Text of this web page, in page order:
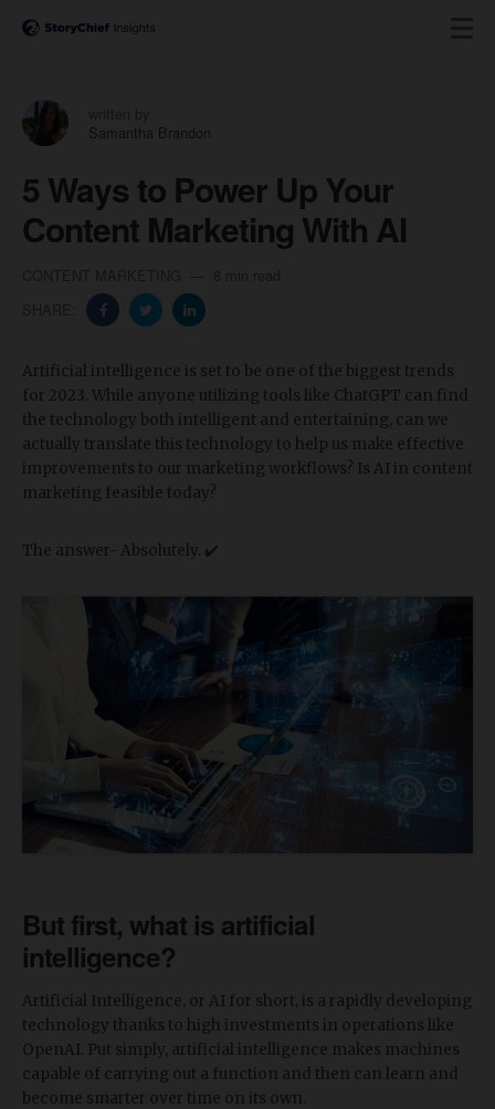
Samantha Brandon
5 Ways to Power Up Your
Content Marketing With AI
Artificial intelligence is set to be one of the biggest trends
for 2023. While anyone utilizing tools like ChatGPT can find
the technology both intelligent and entertaining, can we
actually translate this technology to help us make effective
improvements to our marketing workflows? Is AI in content
marketing feasible today?
The answer- Absolutely. ✔️
But first, what is artificial
intelligence?
Artificial Intelligence, or AI for short, is a rapidly developing
technology thanks to high investments in operations like
OpenAI. Put simply, artificial intelligence makes machines
capable of carrying out a function and then can learn and
become smarter over time on its own.